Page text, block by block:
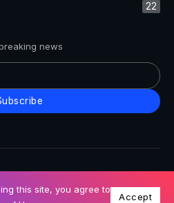
22
news
this site, you agree to
Accept